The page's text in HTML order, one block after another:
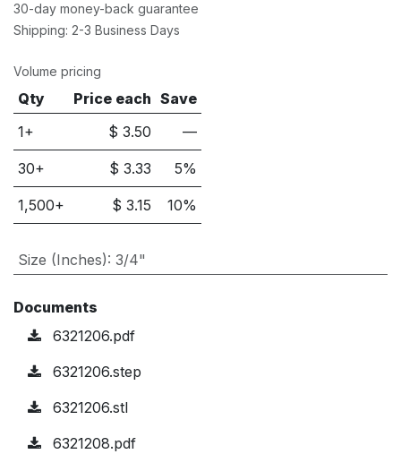
30-day money-back guarantee
Shipping: 2-3 Business Days
Volume pricing
Qty Price each Save
1+
$3.50 —
30+ $3.33 5%
1,500+ $3.15 10%
Size (Inches): 3/4"
Documents
6321206.pdf
6321206.step
6321206.stl
6321208.pdf